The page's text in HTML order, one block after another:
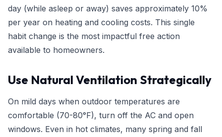
day (while asleep or away) saves approximately 10%
per year on heating and cooling costs. This single
habit change is the most impactful free action
available to homeowners.
Use Natural Ventilation Strategically
On mild days when outdoor temperatures are
comfortable (70-80°F), turn off the AC and open
windows. Even in hot climates, many spring and fall